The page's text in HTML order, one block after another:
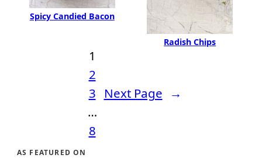
Spicy Candied Bacon
Radish Chips
1
2
3
…
8
Next Page →
AS FEATURED ON